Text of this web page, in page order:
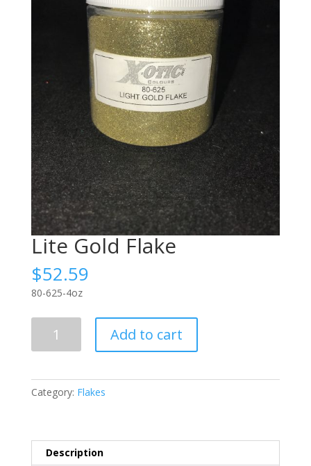
Lite Gold Flake
$52.59
80-625-4oz
Add to cart
Category: Flakes
Description